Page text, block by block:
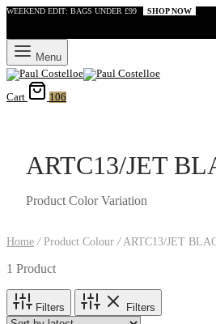
WEEKEND EDIT: BAGS UNDER £99 SHOP NOW
Menu
Cart 106
ARTC13/JET
Product Color Variation
Home /Product Colour/ARTC13/JET
1 Product
Filters Filters